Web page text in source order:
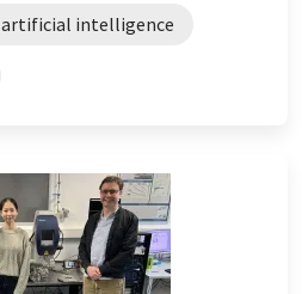
artificial intelligence